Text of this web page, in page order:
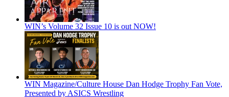
WIN’s Volume 32 Issue 10 is out NOW!
WIN Magazine/Culture House Dan Hodge Trophy Fan Vote,
Presented by ASICS Wrestling